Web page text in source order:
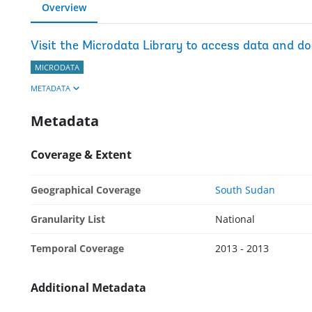
Overview
Visit the Microdata Library to access data and
MICRODATA
METADATA
Metadata
Coverage & Extent
Geographical Coverage South Sudan
Granularity List National
Temporal Coverage 2013 - 2013
Additional Metadata